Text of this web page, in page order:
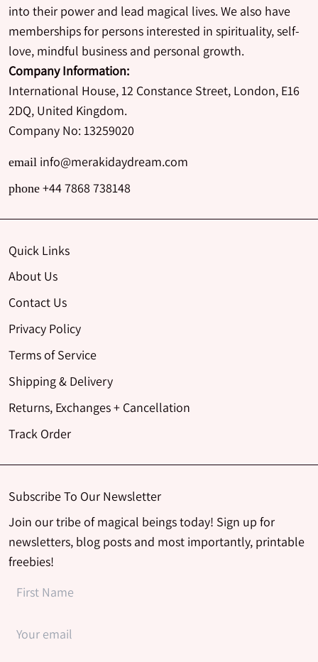
into their power and lead magical lives. We also have
memberships for persons interested in spirituality, self-
love, mindful business and personal growth.
Company Information:
International House, 12 Constance Street, London, E16
2DQ, United Kingdom.
Company No: 13259020
email info@merakidaydream.com
phone +44 7868 738148
Quick Links
About Us
Contact Us
Privacy Policy
Terms of Service
Shipping & Delivery
Returns, Exchanges + Cancellation
Track Order
Subscribe To Our Newsletter
Join our tribe of magical beings today! Sign up for
newsletters, blog posts and most importantly, printable
freebies!